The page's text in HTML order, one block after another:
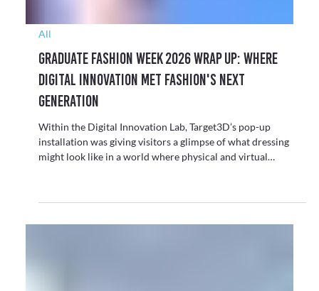
All
Graduate Fashion Week 2026 Wrap Up: Where
Generation